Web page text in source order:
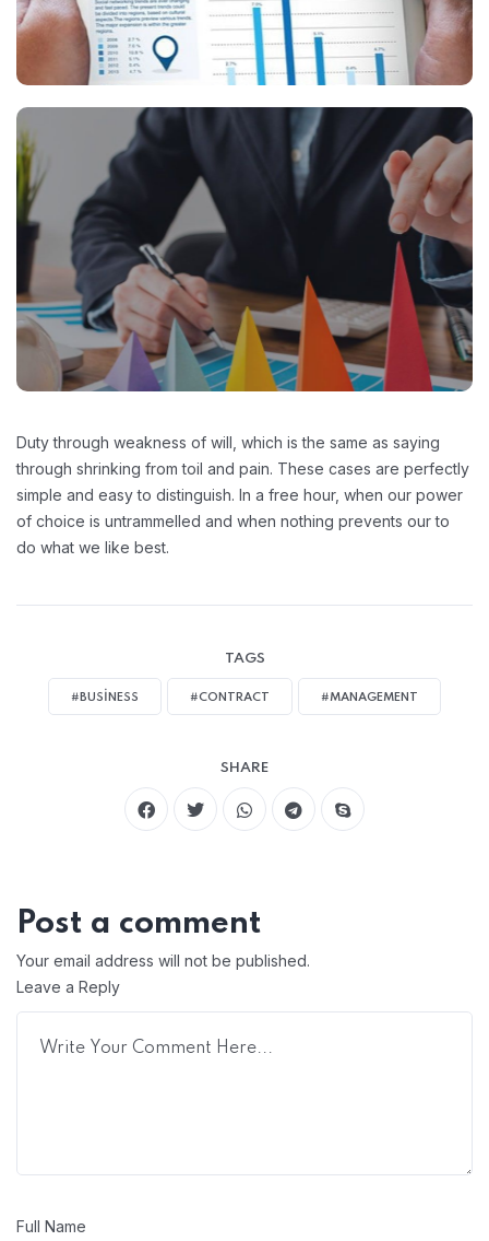
Duty through weakness of will, which is the same as saying
through shrinking from toil and pain. These cases are perfectly
simple and easy to distinguish. In a free hour, when our power
of choice is untrammelled and when nothing prevents our to
do what we like best.
TAGS
#BUSINESS #CONTRACT #MANAGEMENT
SHARE
Post a comment
Your email address will not be published.
Leave a Reply
Full Name